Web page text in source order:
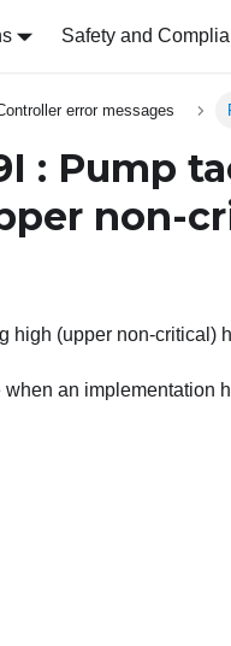
Safety and
error messages
: Pump
non-
high (upper non-critical)
an implementation